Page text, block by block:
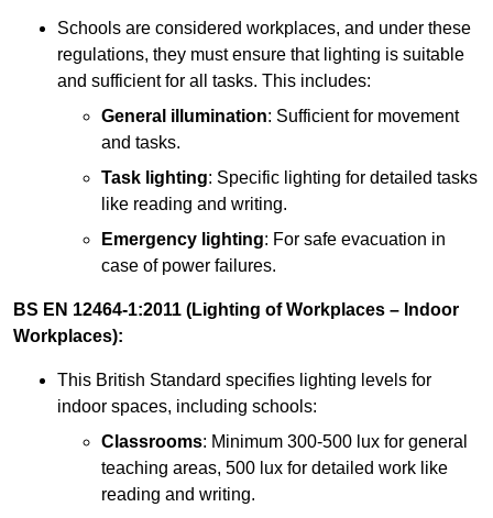
Schools are considered workplaces, and under these
regulations, they must ensure that lighting is suitable
and sufficient for all tasks. This includes:
General illumination: Sufficient for movement
and tasks.
Task lighting: Specific lighting for detailed tasks
like reading and writing.
Emergency lighting: For safe evacuation in
case of power failures.
BS EN 12464-1:2011 (Lighting of Workplaces – Indoor
Workplaces):
This British Standard specifies lighting levels for
indoor spaces, including schools:
Classrooms: Minimum 300-500 lux for general
teaching areas, 500 lux for detailed work like
reading and writing.